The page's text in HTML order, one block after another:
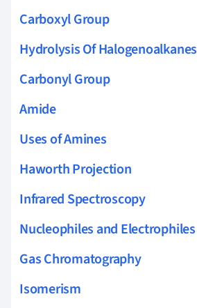
Carboxyl Group
Hydrolysis Of Halogenoalkanes
Carbonyl Group
Amide
Uses of Amines
Haworth Projection
Infrared Spectroscopy
Nucleophiles and Electrophiles
Gas Chromatography
Isomerism